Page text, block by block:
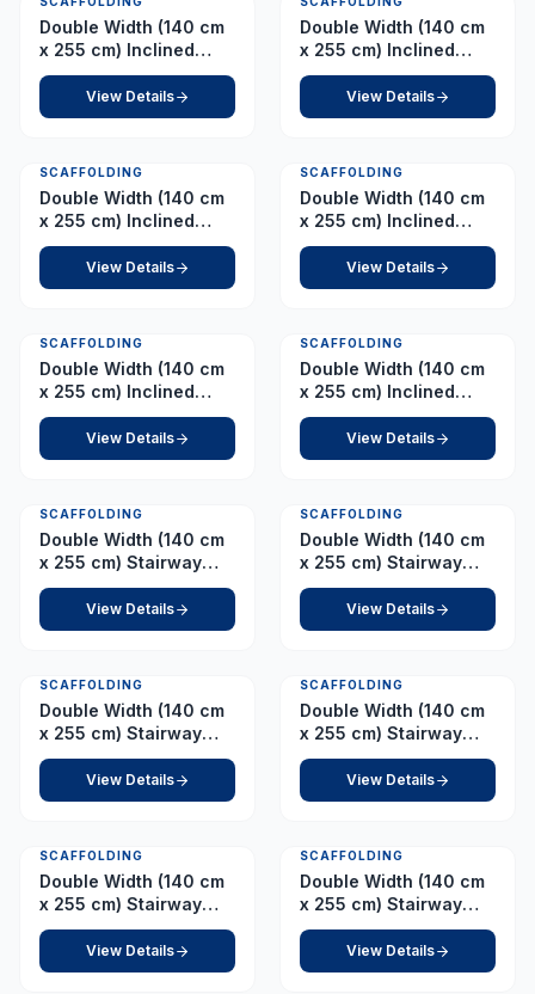
Double Width (140 cm
x 255 cm) Inclined
Ladder – Platform 11.0
View Details
Double Width (140 cm
x 255 cm) Inclined
Ladder – Platform 12.0
View Details
SCAFFOLDING
Double Width (140 cm
x 255 cm) Inclined
Ladder – Platform 6.0
View Details
SCAFFOLDING
Double Width (140 cm
x 255 cm) Inclined
Ladder – Platform 7.0
View Details
SCAFFOLDING
Double Width (140 cm
x 255 cm) Inclined
Ladder – Platform 8.0
View Details
SCAFFOLDING
Double Width (140 cm
x 255 cm) Inclined
Ladder – Platform 9.0
View Details
SCAFFOLDING
Double Width (140 cm
x 255 cm) Stairway
Tower – Platform 2.5 m
(with Adjustable
Wheel)
View Details
SCAFFOLDING
Double Width (140 cm
x 255 cm) Stairway
Tower – Platform 2.5 m
(with Fixed Wheel)
View Details
SCAFFOLDING
Double Width (140 cm
x 255 cm) Stairway
Tower – Platform 3.0 m
(with Adjustable
Wheel)
View Details
SCAFFOLDING
Double Width (140 cm
x 255 cm) Stairway
Tower – Platform 3.0 m
(with Fixed Wheel)
View Details
SCAFFOLDING
Double Width (140 cm
x 255 cm) Stairway
Tower – Platform 5.0 m
View Details
SCAFFOLDING
Double Width (140 cm
x 255 cm) Stairway
Tower – Platform 7.0 m
View Details